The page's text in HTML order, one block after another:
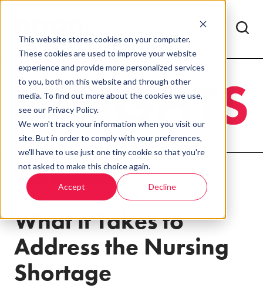
This website stores cookies on your computer.
These cookies are used to improve your website
experience and provide more personalized services
to you, both on this website and through other
media. To find out more about the cookies we use,
see our Privacy Policy.
We won't track your information when you visit our
site. But in order to comply with your preferences,
we'll have to use just one tiny cookie so that you're
not asked to make this choice again.
Accept Decline
Q+A HEALTHCARE
What it Takes to
Address the Nursing
Shortage